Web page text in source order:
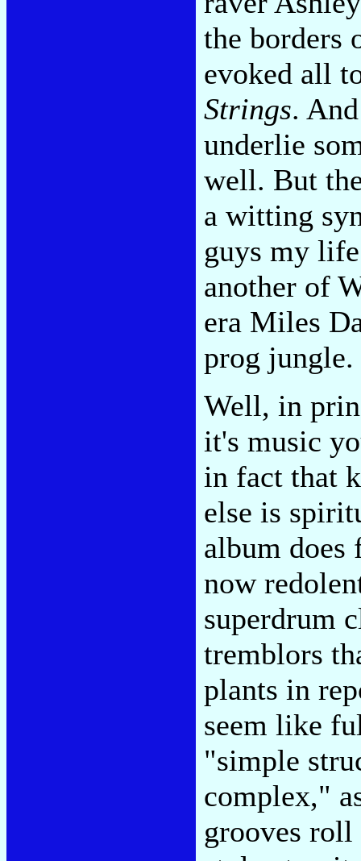
the borders
evoked all
Strings.
underlie
well. But
a witting
guys my
another of
era Miles
prog jungle.
Well, in
it's music
in fact that
else is
album does
now
superdrum
tremblors
plants in
seem like
"simple
complex,"
grooves